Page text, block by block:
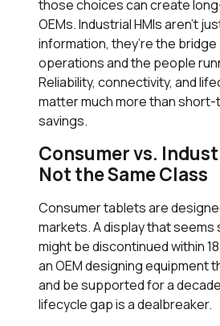
those choices can create
OEMs. Industrial HMIs aren’t
information, they’re the
operations and the people
Reliability, connectivity, and
matter much more than
savings.
Consumer vs.
Not the Same Class
Consumer tablets are
markets. A display that
might be discontinued within
an OEM designing equipment
and be supported for a
lifecycle gap is a dealbreaker.